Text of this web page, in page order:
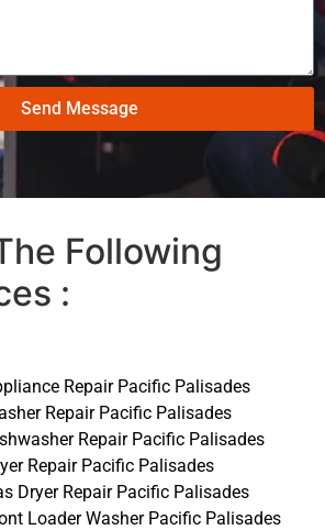
Send Message
Following
:
Repair Pacific Palisades
Repair Pacific Palisades
Repair Pacific Palisades
Repair Pacific Palisades
Dryer Repair Pacific Palisades
Loader Washer Pacific Palisades